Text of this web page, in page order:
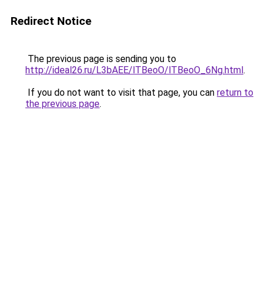
Redirect Notice
The previous page is sending you to
http://ideal26.ru/L3bAEE/lTBeoO/lTBeoO_6Ng.html.
If you do not want to visit that page, you can return to
the previous page.